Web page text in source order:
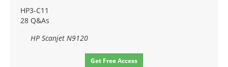
HP3-C11
28 Q&As
HP Scanjet N9120
Get Free Access